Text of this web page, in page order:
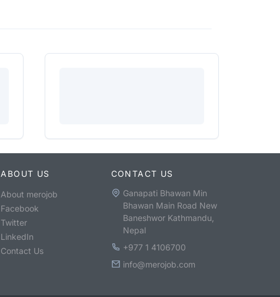
ABOUT US
About merojob
Facebook
Twitter
LinkedIn
Contact Us
CONTACT US
Ganapati Bhawan Min
Bhawan Main Road New
Baneshwor Kathmandu,
Nepal
+977 1 4106700
info@merojob.com